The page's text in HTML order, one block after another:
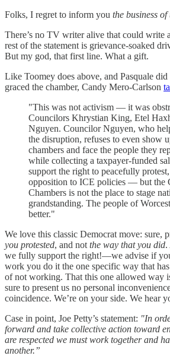
Folks, I regret to inform you the business
There’s no TV writer alive that could write
rest of the statement is grievance-soaked
But my god, that first line. What a gift.
Like Toomey does above, and Pasquale
graced the chamber, Candy Mero-Carlson
"This was not activism — it was
Councilors Khrystian King, Etel
Nguyen. Councilor Nguyen, who
the disruption, refuses to even show
chambers and face the people they
while collecting a taxpayer-funded
support the right to peacefully
opposition to ICE policies — but the
Chambers is not the place to stage
grandstanding. The people of
better."
We love this classic Democrat move: sure,
you protested, and not the way that you did.
we fully support the right!—we advise if
work you do it the one specific way that
of not working. That this one allowed way
sure to present us no personal
coincidence. We’re on your side. We hear
Case in point, Joe Petty’s statement: "In
forward and take collective action toward
are respected we must work together and
another.”